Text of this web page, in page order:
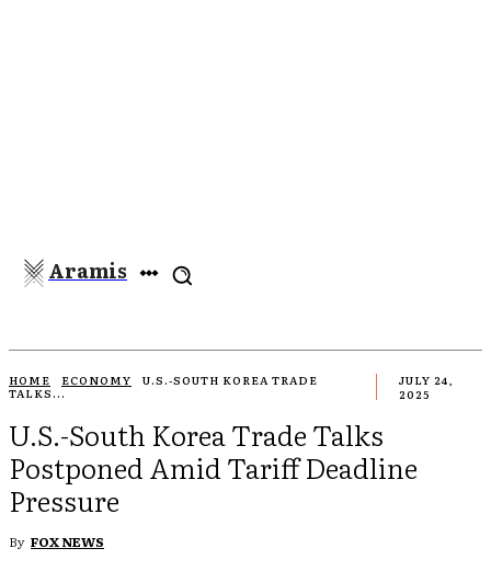
Aramis
HOME ECONOMY
U.S.-SOUTH KOREA TRADE
TALKS...
JULY 24,
2025
U.S.-South Korea Trade Talks
Postponed Amid Tariff Deadline
Pressure
By FOX NEWS